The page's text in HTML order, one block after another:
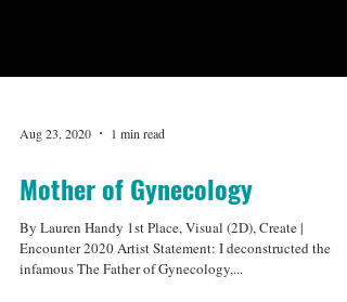
Aug 23, 2020 1 min read
Mother of Gynecology